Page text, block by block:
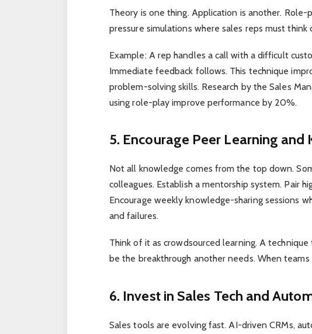
Theory is one thing. Application is another. Role-
pressure simulations where sales reps must think
Example: A rep handles a call with a difficult
Immediate feedback follows. This technique
problem-solving skills. Research by the Sales
using role-play improve performance by 20%.
5. Encourage Peer Learning and
Not all knowledge comes from the top down.
colleagues. Establish a mentorship system. Pair
Encourage weekly knowledge-sharing sessions
and failures.
Think of it as crowdsourced learning. A
be the breakthrough another needs. When
6. Invest in Sales Tech and
Sales tools are evolving fast. AI-driven CRMs,